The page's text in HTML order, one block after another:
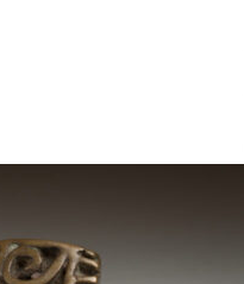
object to a group?